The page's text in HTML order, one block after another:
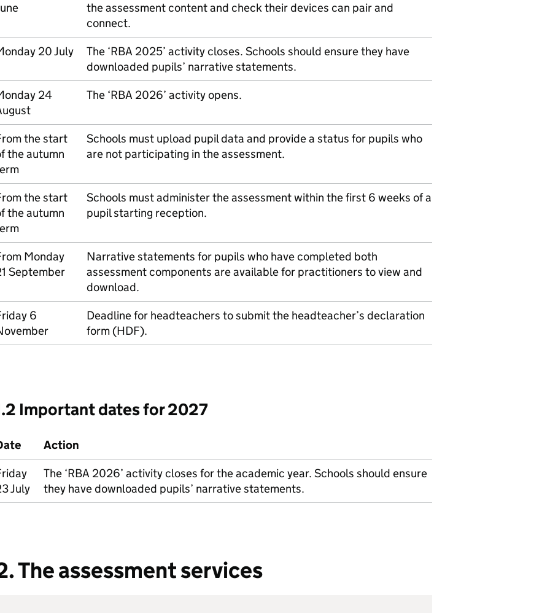
the assessment content and check their devices can pair and
connect.
20 July
The ‘RBA 2025’ activity closes. Schools should ensure they have
downloaded pupils’ narrative statements.
24
The ‘RBA 2026’ activity opens.
the start
the autumn
Schools must upload pupil data and provide a status for pupils who
are not participating in the assessment.
the start
the autumn
Schools must administer the assessment within the first 6 weeks of a
pupil starting reception.
Monday
September
Narrative statements for pupils who have completed both
assessment components are available for practitioners to view and
download.
6
Deadline for headteachers to submit the headteacher’s declaration
form (HDF).
Important dates for 2027
Action
July
The ‘RBA 2026’ activity closes for the academic year. Schools should ensure
they have downloaded pupils’ narrative statements.
The assessment services